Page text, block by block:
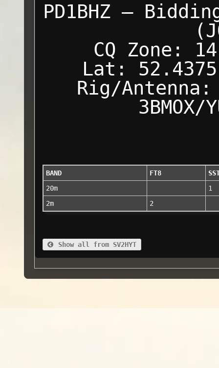
PD1BHZ —
CQ Zone:
Lat:
Rig/Antenna:
BAND FT8
20m
1
2m
2
Show all from SV2HYT